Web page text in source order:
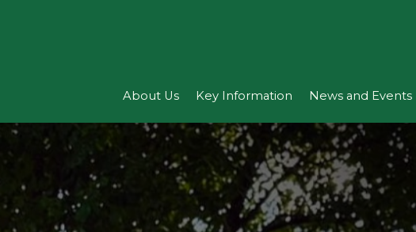
About Us Key Information News and Events